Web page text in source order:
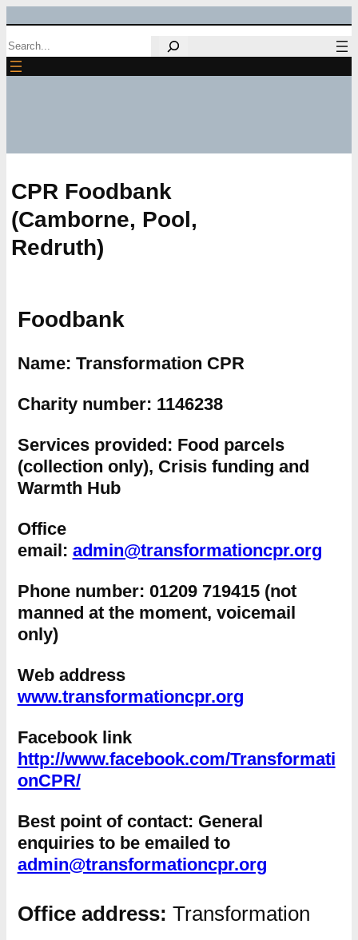
Skip
to
Search
CPR Foodbank
(Camborne, Pool,
Redruth)
Foodbank
Name: Transformation CPR
Charity number: 1146238
Services provided: Food parcels
(collection only), Crisis funding and
Warmth Hub
Office
email: admin@transformationcpr.org
Phone number: 01209 719415 (not
manned at the moment, voicemail
only)
Web address
www.transformationcpr.org
Facebook link
http://www.facebook.com/Transformati
onCPR/
Best point of contact: General
enquiries to be emailed to
admin@transformationcpr.org
Office address: Transformation